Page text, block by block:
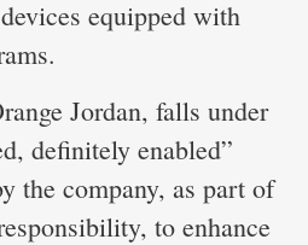
equipped with
Jordan, falls under
definitely enabled”
the company, as part of
to enhance